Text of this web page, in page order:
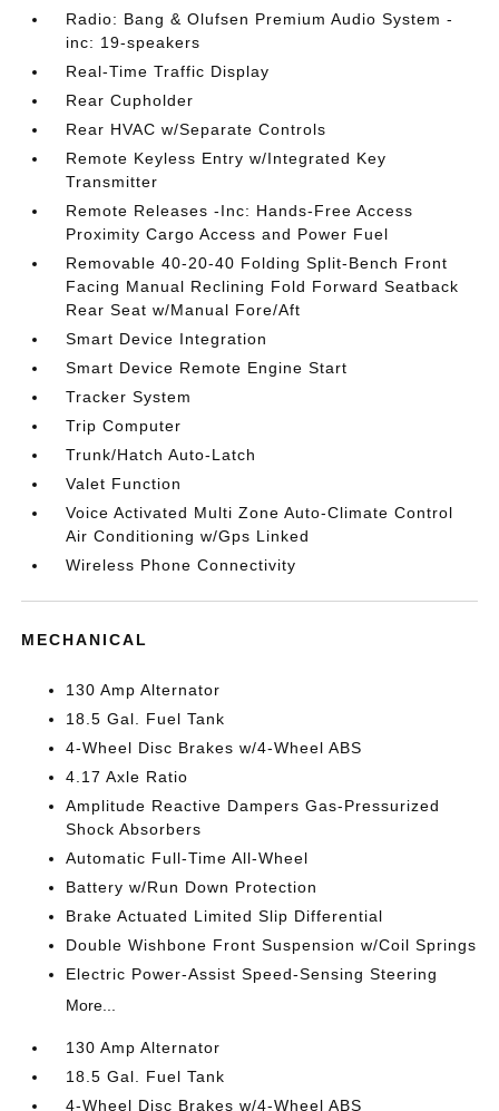
Radio: Bang & Olufsen Premium Audio System -
inc: 19-speakers
Real-Time Traffic Display
Rear Cupholder
Rear HVAC w/Separate Controls
Remote Keyless Entry w/Integrated Key
Transmitter
Remote Releases -Inc: Hands-Free Access
Proximity Cargo Access and Power Fuel
Removable 40-20-40 Folding Split-Bench Front
Facing Manual Reclining Fold Forward Seatback
Rear Seat w/Manual Fore/Aft
Smart Device Integration
Smart Device Remote Engine Start
Tracker System
Trip Computer
Trunk/Hatch Auto-Latch
Valet Function
Voice Activated Multi Zone Auto-Climate Control
Air Conditioning w/Gps Linked
Wireless Phone Connectivity
MECHANICAL
130 Amp Alternator
18.5 Gal. Fuel Tank
4-Wheel Disc Brakes w/4-Wheel ABS
4.17 Axle Ratio
Amplitude Reactive Dampers Gas-Pressurized
Shock Absorbers
Automatic Full-Time All-Wheel
Battery w/Run Down Protection
Brake Actuated Limited Slip Differential
Double Wishbone Front Suspension w/Coil Springs
Electric Power-Assist Speed-Sensing Steering
More...
130 Amp Alternator
18.5 Gal. Fuel Tank
4-Wheel Disc Brakes w/4-Wheel ABS